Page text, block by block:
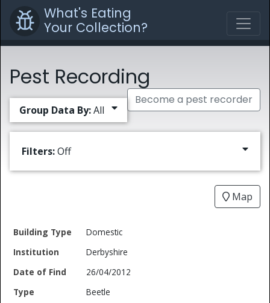
What's Eating
Your Collection?
Pest Recording
Become a pest recorder
Group Data By:All
Filters:Off
Map
Type
Institution
Date
Find
Domestic
Derbyshire
26/04/2012
Beetle